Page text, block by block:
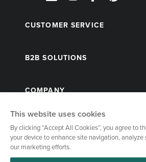
Social
CUSTOMER SERVICE
B2B SOLUTIONS
COMPANY
This website uses cookies
By clicking “Accept All Cookies”, you agree to
your device to enhance site navigation, analyze
our marketing efforts.